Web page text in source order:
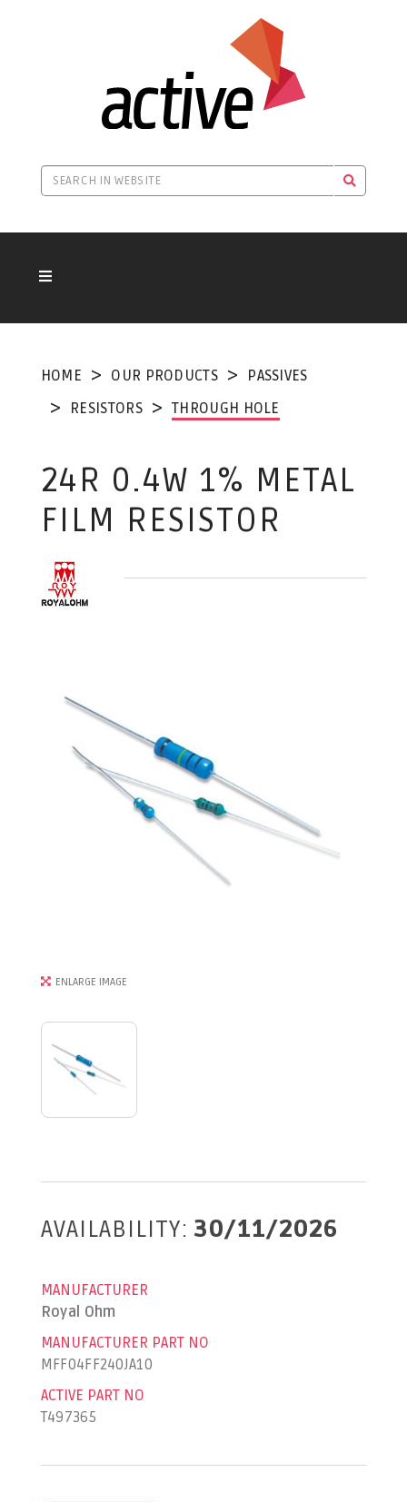
HOME OUR PRODUCTS
PASSIVES
RESISTORS
THROUGH HOLE
24R 0.4W 1% METAL
FILM RESISTOR
ENLARGE IMAGE
AVAILABILITY: 30/11/2026
MANUFACTURER
Royal Ohm
MANUFACTURER PART NO
MFF04FF240JA10
ACTIVE PART NO
T497365